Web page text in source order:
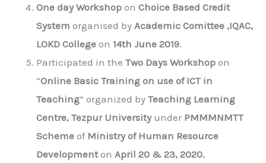
One day Workshop on Choice Based Credit
System organised by Academic Comittee ,IQAC,
LOKD College on 14th June 2019.
Participated in the Two Days Workshop on
“Online Basic Training on use of ICT in
Teaching” organized by Teaching Learning
Centre, Tezpur Universityunder PMMMNMTT
Scheme of Ministry of Human Resource
Developmenton April 20 & 23, 2020.